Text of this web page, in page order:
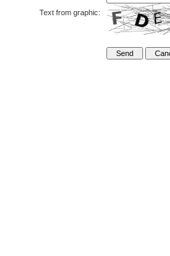
Text from graphic: